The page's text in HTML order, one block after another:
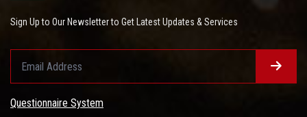
Sign Up to Our Newsletter to Get Latest Updates & Services
Questionnaire System